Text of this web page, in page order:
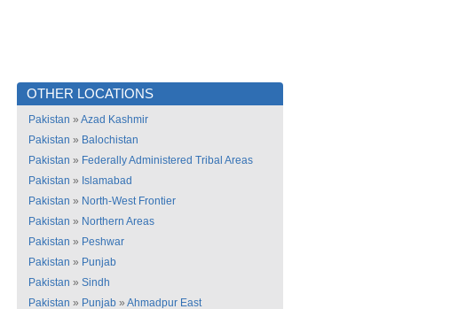
OTHER LOCATIONS
Pakistan » Azad Kashmir
Pakistan » Balochistan
Pakistan » Federally Administered Tribal Areas
Pakistan » Islamabad
Pakistan » North-West Frontier
Pakistan » Northern Areas
Pakistan » Peshwar
Pakistan » Punjab
Pakistan » Sindh
Pakistan » Punjab » Ahmadpur East